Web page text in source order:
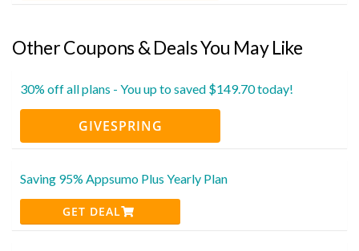
Other Coupons & Deals You May Like
30% off all plans - You up to saved $149.70 today!
GIVESPRING
Saving 95% Appsumo Plus Yearly Plan
GET DEAL